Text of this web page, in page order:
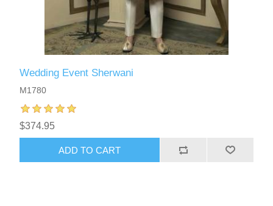
Wedding Event Sherwani
M1780
$374.95
ADD TO CART